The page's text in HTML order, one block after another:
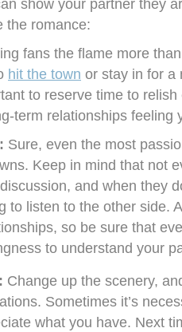
show your partner they
the romance:
fans the flame more
hit the town or stay in for a
to reserve time to relish
term relationships feeling
Sure, even the most
Keep in mind that not
and when they
to listen to the other side.
so be sure that
to understand your
Change up the scenery,
Sometimes it’s
what you have. Next